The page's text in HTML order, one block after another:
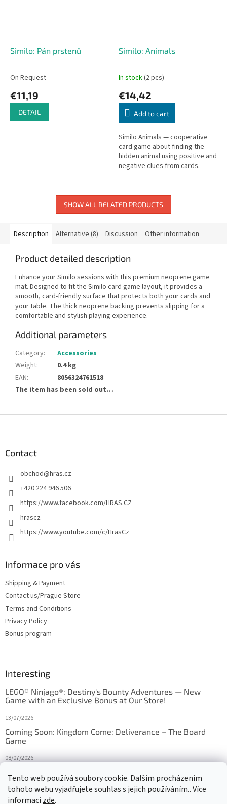
Tento web používá soubory cookie. Dalším procházením
tohoto webu vyjadřujete souhlas s jejich používáním.. Více
informacízde.
Similo: Pán prstenů
On Request
€11,19
DETAIL
Similo: Animals
In stock(2 pcs)
€14,42
Add to cart
Similo Animals — cooperative
card game about finding the
hidden animal using positive and
negative clues from cards.
SHOW ALL RELATED PRODUCTS
Description Alternative (8) Discussion Other information
Product detailed description
Enhance your Similo sessions with this premium neoprene game
mat. Designed to fit the Similo card game layout, it provides a
smooth, card-friendly surface that protects both your cards and
your table. The thick neoprene backing prevents slipping for a
comfortable and stylish playing experience.
Additional parameters
Category:
Accessories
Weight:
0.4 kg
EAN:
8056324761518
The item has been sold out…
Contact
obchod@hras.cz
+420 224 946 506
https://www.facebook.com/HRAS.CZ
hrascz
https://www.youtube.com/c/HrasCz
Informace pro vás
Shipping & Payment
Contact us/Prague Store
Terms and Conditions
Privacy Policy
Bonus program
Interesting
LEGO® Ninjago®: Destiny's Bounty Adventures — New
Game with an Exclusive Bonus at Our Store!
13/07/2026
Coming Soon: Kingdom Come: Deliverance – The Board
Game
08/07/2026
27/10/2025